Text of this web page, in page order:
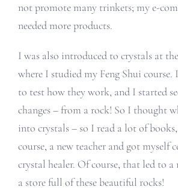
not promote many trinkets; my e-
needed more products.
I was also introduced to crystals at
where I studied my Feng Shui
to test how they work, and I started
changes – from a rock! So I thought
into crystals – so I read a lot of
course, a new teacher and got myself
crystal healer. Of course, that led to a
a store full of these beautiful rocks!